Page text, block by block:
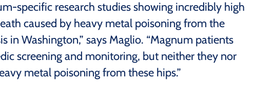
specific research studies showing incredibly high
caused by heavy metal poisoning from the
in Washington,” says Maglio. “Magnum patients
screening and monitoring, but neither they nor
metal poisoning from these hips.”